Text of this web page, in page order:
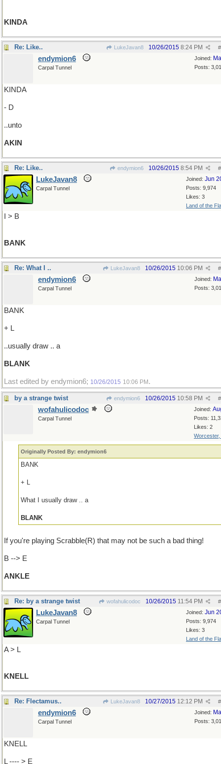
KINDA
Re: Like.. LukeJavan8 #
10/26/2015 8:24 PM
Joined:
Posts:
endymion6
Carpal Tunnel
KINDA
- D
..unto
AKIN
Re: Like.. endymion6 #
10/26/2015 8:54 PM
Joined: Jun
Posts: 9,974
Likes: 3
Land of the
LukeJavan8
Carpal Tunnel
I > B
BANK
Re: What I .. LukeJavan8 #
10/26/2015 10:06 PM
Joined:
Posts:
endymion6
Carpal Tunnel
BANK
+ L
..usually draw .. a
BLANK
Last edited by endymion6; 10/26/2015 10:06 PM .
by a strange twist endymion6 #
10/26/2015 10:58 PM
Joined:
Posts:
Likes: 2
Worcester,
wofahulicodoc
Carpal Tunnel
Originally Posted By: endymion6
BANK
+ L
What I usually draw .. a
BLANK
If you're playing Scrabble(R) that may not be such a bad thing!
B --> E
ANKLE
Re: by a strange twist wofahulicodoc #
10/26/2015 11:54 PM
Joined: Jun
Posts: 9,974
Likes: 3
Land of the
LukeJavan8
Carpal Tunnel
A > L
KNELL
Re: Flectamus.. LukeJavan8 #
10/27/2015 12:12 PM
Joined:
Posts:
endymion6
Carpal Tunnel
KNELL
L ---- > E